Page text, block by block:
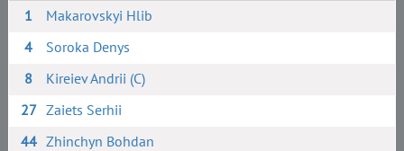
1
Makarovskyi Hlib
4
Soroka Denys
8
Kireiev Andrii (C)
27 Zaiets Serhii
44 Zhinchyn Bohdan